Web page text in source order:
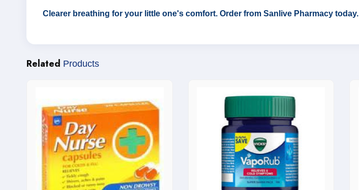
Clearer breathing for your little one's comfort. Order from Sanlive Pharmacy today.
Related Products